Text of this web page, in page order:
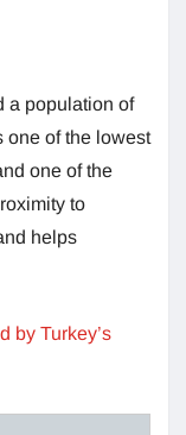
a population of
one of the lowest
one of the
to
helps
by Turkey’s